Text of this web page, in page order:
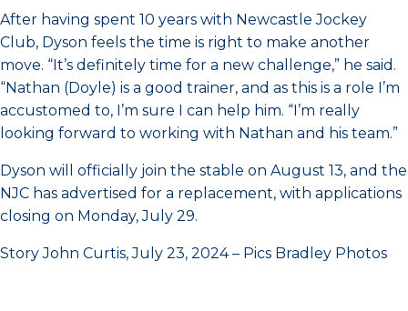
After having spent 10 years with Newcastle Jockey
Club, Dyson feels the time is right to make another
move. “It’s definitely time for a new challenge,” he said.
“Nathan (Doyle) is a good trainer, and as this is a role I’m
accustomed to, I’m sure I can help him. “I’m really
looking forward to working with Nathan and his team.”
Dyson will officially join the stable on August 13, and the
NJC has advertised for a replacement, with applications
closing on Monday, July 29.
Story John Curtis, July 23, 2024 – Pics Bradley Photos